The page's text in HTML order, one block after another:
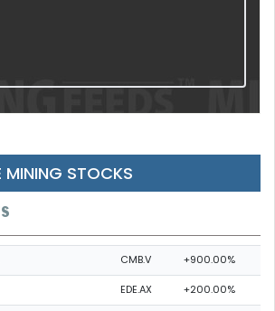
STOCKS
CMB.V +900.00%
EDE.AX +200.00%